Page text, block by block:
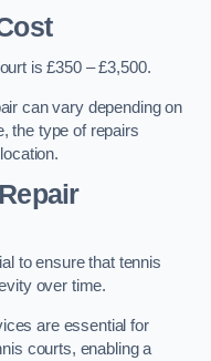
is £350 – £3,500.
can vary depending on
the type of repairs
to ensure that tennis
over time.
are essential for
courts, enabling a